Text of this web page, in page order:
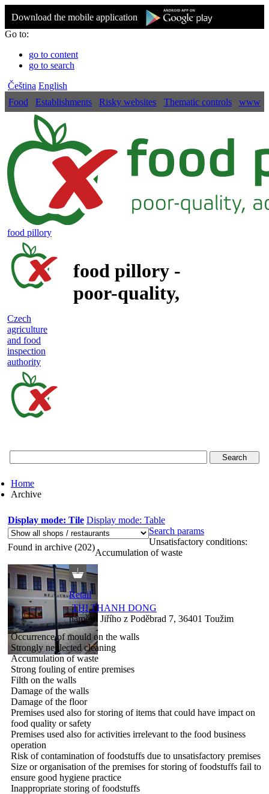
Download the mobile application
Go to:
go to content
go to search
Čeština English
Food
Establishments Risky websites Thematic controls www
food pillory
food pillory -
poor-quality,
Czech
agriculture
and food
inspection
authority
food
authority
Home
Archive
Display mode: Tile Display mode: Table
Found in archive (202)
Search params
Unsatisfactory conditions:
Accumulation of waste
Retail
THI THANH DONG
náměstí Jiřího z Poděbrad 7, 36401 Toužim
Occurrence of mould on the walls
Strongly neglected cleaning
Accumulation of waste
Strong fouling of entire premises
Filth on the walls
Damage of the walls
Damage of the floor
Premises used also for storing of items that could have impact on
food quality or safety
Premises used also for activities irrelevant to the food business
operation
Risk of contamination of foodstuffs due to unsatisfactory premises
Size or organisation of the premises for storing of foodstuffs fail to
ensure good hygiene practice
Inappropriate storing of foodstuffs